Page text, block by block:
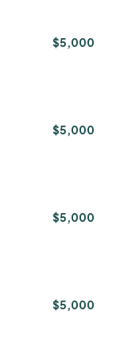
$5,000
$5,000
$5,000
$5,000